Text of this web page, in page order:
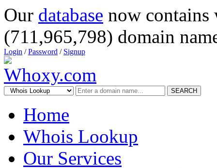
Our database now
(711,965,798) domain
Login /Password / Signup
SEARCH
Home
Whois Lookup
Our Services